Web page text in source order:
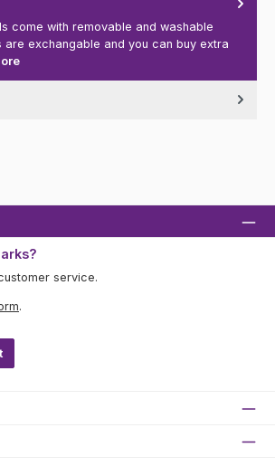
come with removable and washable
are exchangable and you can buy extra
service.
.